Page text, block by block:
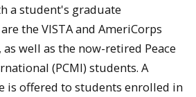
a student's graduate
the VISTA and AmeriCorps
well as the now-retired Peace
(PCMI) students. A
is offered to students enrolled in